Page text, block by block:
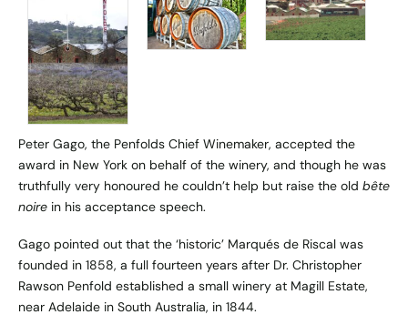
Peter Gago, the Penfolds Chief Winemaker, accepted the
award in New York on behalf of the winery, and though he was
truthfully very honoured he couldn’t help but raise the old bête
noire in his acceptance speech.
Gago pointed out that the ‘historic’ Marqués de Riscal was
founded in 1858, a full fourteen years after Dr. Christopher
Rawson Penfold established a small winery at Magill Estate,
near Adelaide in South Australia, in 1844.